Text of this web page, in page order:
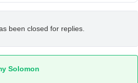
been closed for replies.
Solomon